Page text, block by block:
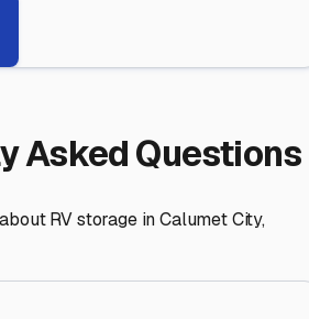
Asked Questions
RV storage inCalumet City,